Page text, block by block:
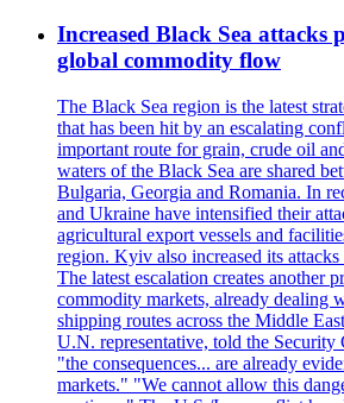
Increased Black Sea attacks
global commodity flow
The Black Sea region is the latest
that has been hit by an escalating
important route for grain, crude oil
waters of the Black Sea are shared
Bulgaria, Georgia and Romania. In
and Ukraine have intensified their
agricultural export vessels and
region. Kyiv also increased its
The latest escalation creates another
commodity markets, already dealing
shipping routes across the Middle
U.N. representative, told the Security
"the consequences... are already
markets." "We cannot allow this